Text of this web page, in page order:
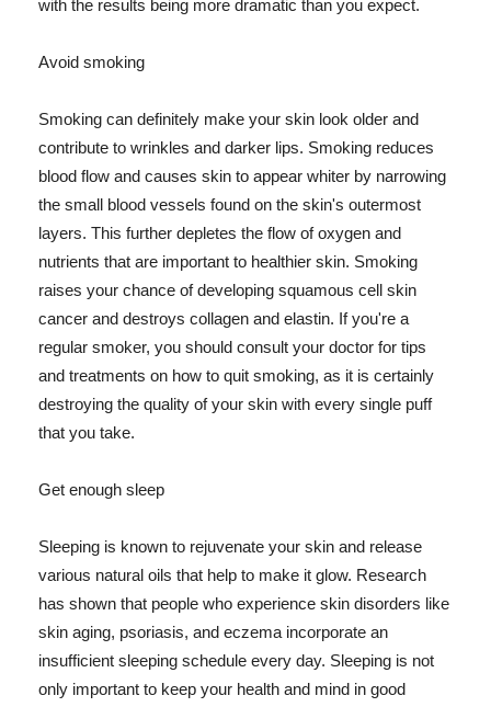
with the results being more dramatic than you expect.
Avoid smoking
Smoking can definitely make your skin look older and
contribute to wrinkles and darker lips. Smoking reduces
blood flow and causes skin to appear whiter by narrowing
the small blood vessels found on the skin's outermost
layers. This further depletes the flow of oxygen and
nutrients that are important to healthier skin. Smoking
raises your chance of developing squamous cell skin
cancer and destroys collagen and elastin. If you're a
regular smoker, you should consult your doctor for tips
and treatments on how to quit smoking, as it is certainly
destroying the quality of your skin with every single puff
that you take.
Get enough sleep
Sleeping is known to rejuvenate your skin and release
various natural oils that help to make it glow. Research
has shown that people who experience skin disorders like
skin aging, psoriasis, and eczema incorporate an
insufficient sleeping schedule every day. Sleeping is not
only important to keep your health and mind in good